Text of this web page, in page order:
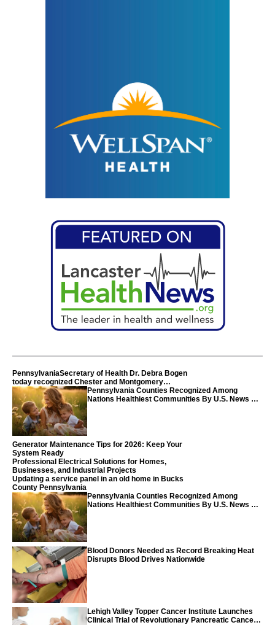
PennsylvaniaSecretary of Health Dr. Debra Bogen
today recognized Chester and Montgomery
counties
Pennsylvania Counties Recognized Among
Nations Healthiest Communities By U.S. News &
Generator Maintenance Tips for 2026: Keep Your
System Ready
Professional Electrical Solutions for Homes,
Businesses, and Industrial Projects
Updating a service panel in an old home in Bucks
County Pennsylvania
Pennsylvania Counties Recognized Among
Nations Healthiest Communities By U.S. News &
Blood Donors Needed as Record Breaking Heat
Disrupts Blood Drives Nationwide
Lehigh Valley Topper Cancer Institute Launches
Clinical Trial of Revolutionary Pancreatic Cancer